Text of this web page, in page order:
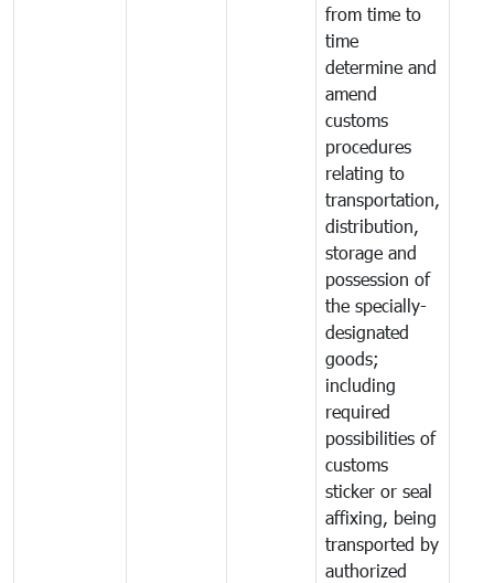
from time to
time
determine and
amend
customs
procedures
relating to
transportation,
distribution,
storage and
possession of
the specially-
designated
goods;
including
required
possibilities of
customs
sticker or seal
affixing, being
transported by
authorized